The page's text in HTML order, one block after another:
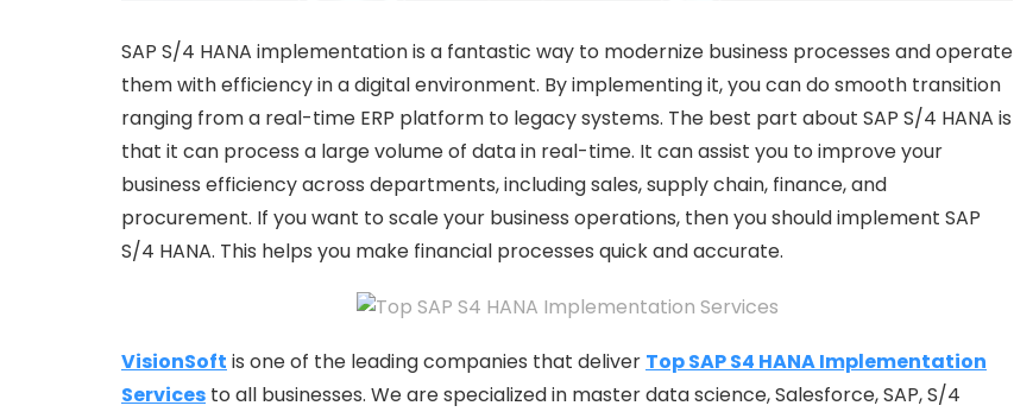
SAP S/4 HANA implementation is a fantastic way to modernize business processes and operate
them with efficiency in a digital environment. By implementing it, you can do smooth transition
ranging from a real-time ERP platform to legacy systems. The best part about SAP S/4 HANA is
that it can process a large volume of data in real-time. It can assist you to improve your
business efficiency across departments, including sales, supply chain, finance, and
procurement. If you want to scale your business operations, then you should implement SAP
S/4 HANA. This helps you make financial processes quick and accurate.
VisionSoft is one of the leading companies that deliver Top SAP S4 HANA Implementation
Services to all businesses. We are specialized in master data science, Salesforce, SAP, S/4